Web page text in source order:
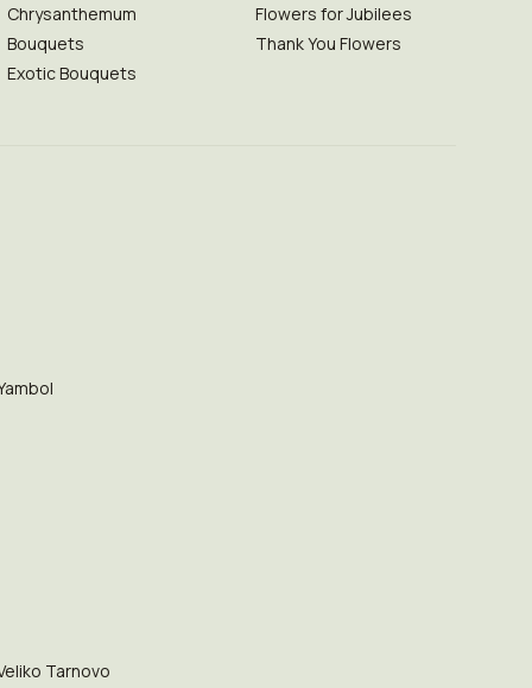
Chrysanthemum
Bouquets
Exotic Bouquets
Flowers for Jubilees
Thank You Flowers
Tarnovo